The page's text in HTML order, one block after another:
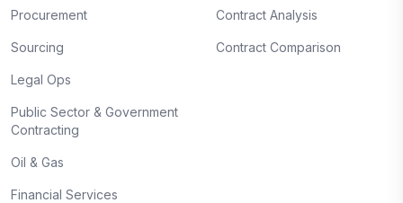
Procurement
Sourcing
Legal Ops
Public Sector & Government
Contracting
Oil & Gas
Financial Services
Contract Analysis
Contract Comparison